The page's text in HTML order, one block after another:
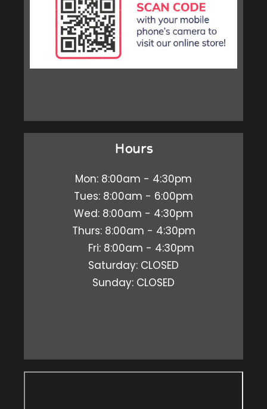
Hours
Mon: 8:00am - 4:30pm
Tues: 8:00am - 6:00pm
Wed: 8:00am - 4:30pm
Thurs: 8:00am - 4:30pm
Fri: 8:00am - 4:30pm
Saturday: CLOSED
Sunday: CLOSED